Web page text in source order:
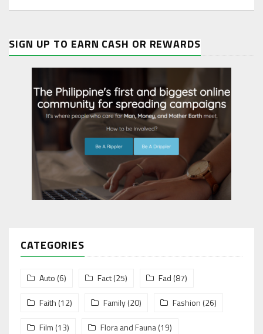
SIGN UP TO EARN CASH OR REWARDS
CATEGORIES
Auto (6) Fact(25) Fad (87)
Faith (12) Family(20) Fashion (26)
Film (13) Flora and Fauna(19)